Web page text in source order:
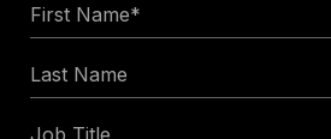
Name
Name